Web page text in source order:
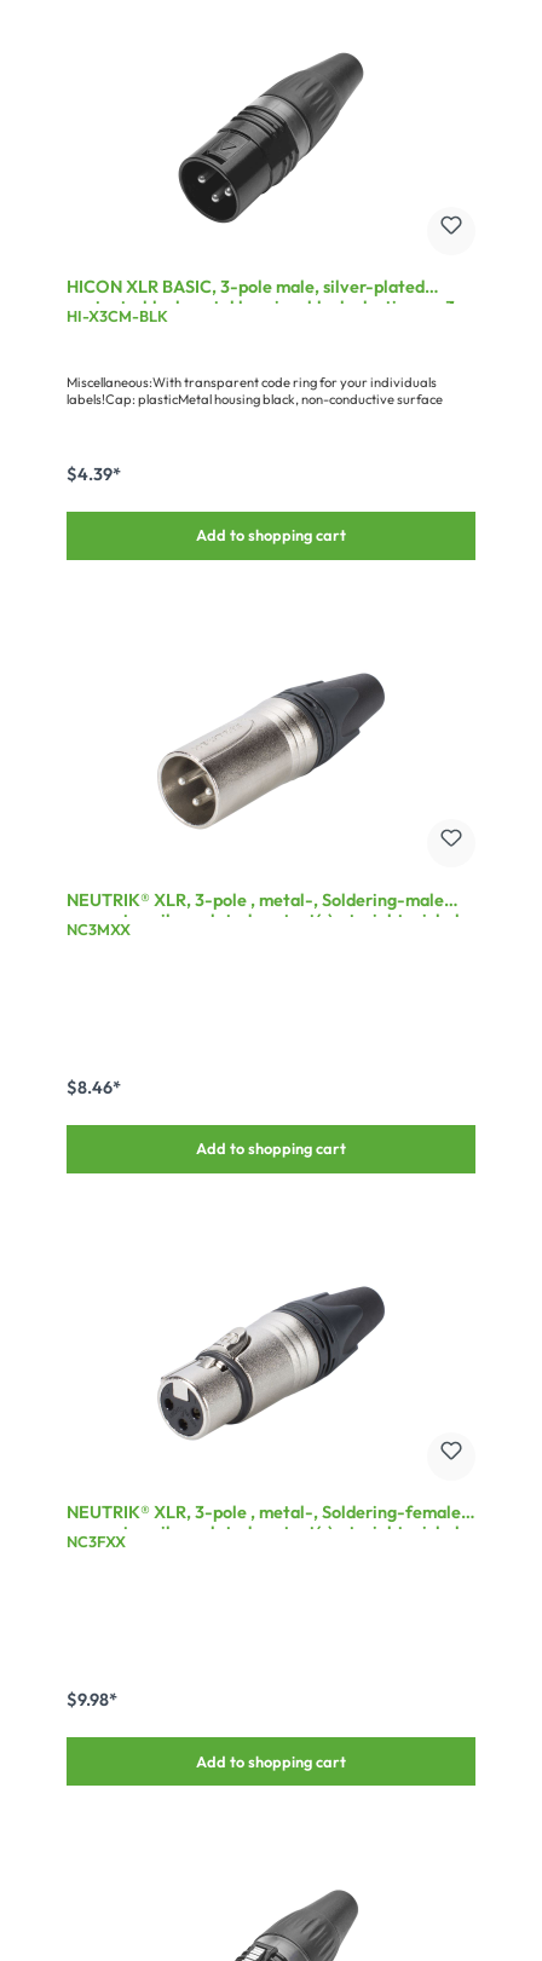
HICON XLR BASIC, 3-pole male, silver-plated
contacts, black metal housing, black plastic cap, 3-
chuck collet strain relief
HI-X3CM-BLK
Miscellaneous:With transparent code ring for your individuals
labels!Cap: plasticMetal housing black, non-conductive surface
$4.39*
Add to shopping cart
NEUTRIK® XLR, 3-pole , metal-, Soldering-male
connector, silver plated contact(s), straight, nickel
NC3MXX
$8.46*
Add to shopping cart
NEUTRIK® XLR, 3-pole , metal-, Soldering-female
connector, silver plated contact(s), straight, nickel
NC3FXX
$9.98*
Add to shopping cart